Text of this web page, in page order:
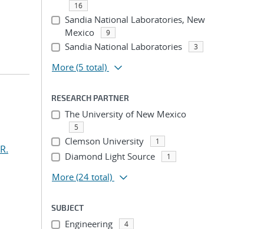
16
Sandia National Laboratories, New
Mexico
9
Sandia National Laboratories 3
More (5 total)
RESEARCH PARTNER
The University of New Mexico
5
Clemson University 1
Diamond Light Source 1
More (24 total)
SUBJECT
Engineering 4